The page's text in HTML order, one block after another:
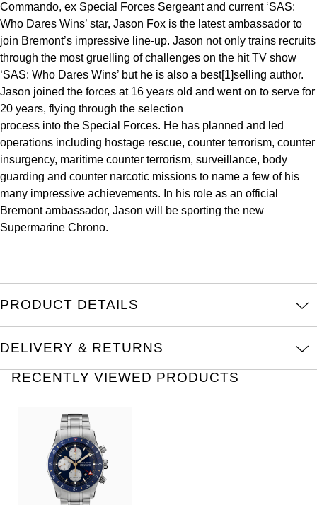
QLOCKTWO
Rado
RAYMOND WEIL
Seiko
Speake-Marin
TAG Heuer
Tissot
Commando, ex Special Forces Sergeant and current ‘SAS:
Who Dares Wins’ star, Jason Fox is the latest ambassador to
join Bremont’s impressive line-up. Jason not only trains recruits
through the most gruelling of challenges on the hit TV show
‘SAS: Who Dares Wins’ but he is also a best[1]selling author.
Jason joined the forces at 16 years old and went on to serve for
20 years, flying through the selection
process into the Special Forces. He has planned and led
operations including hostage rescue, counter terrorism, counter
insurgency, maritime counter terrorism, surveillance, body
guarding and counter narcotic missions to name a few of his
many impressive achievements. In his role as an official
Bremont ambassador, Jason will be sporting the new
Supermarine Chrono.
PRODUCT DETAILS
DELIVERY & RETURNS
RECENTLY VIEWED PRODUCTS